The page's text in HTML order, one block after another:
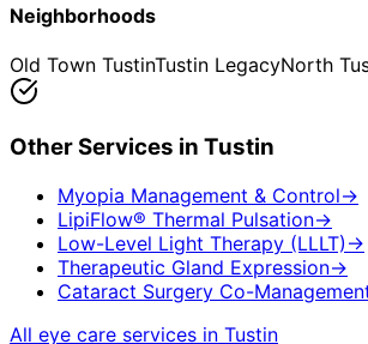
Neighborhoods
Old Town TustinTustin LegacyNorth
Other Services in Tustin
Myopia Management & Control→
LipiFlow® Thermal Pulsation→
Low-Level Light Therapy (LLLT) →
Therapeutic Gland Expression→
Cataract Surgery Co-
All eye care services in Tustin